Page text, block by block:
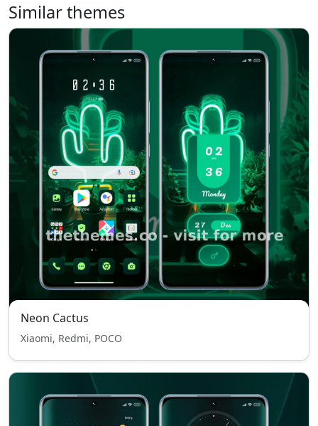
Similar themes
Neon Cactus
Xiaomi, Redmi, POCO